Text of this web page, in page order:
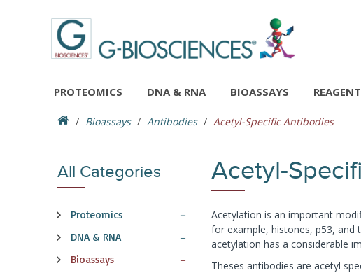
PROTEOMICS DNA & RNA BIOASSAYS
Bioassays Antibodies Acetyl-Specific Antibodies
All Categories
Proteomics
DNA & RNA
Bioassays
Acetyl-
Acetylation is an important
for example, histones, p53, and
acetylation has a considerable
Theses antibodies are acetyl